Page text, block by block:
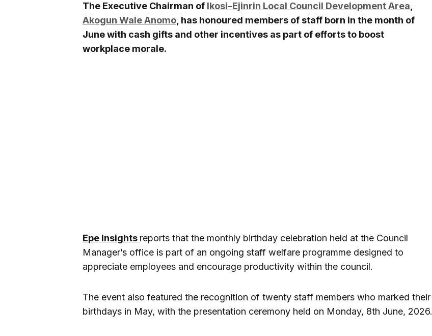
The Executive Chairman of Ikosi–Ejinrin Local Council Development Area,
Akogun Wale Anomo, has honoured members of staff born in the month of
June with cash gifts and other incentives as part of efforts to boost
workplace morale.
Epe Insights reports that the monthly birthday celebration held at the Council
Manager’s office is part of an ongoing staff welfare programme designed to
appreciate employees and encourage productivity within the council.
The event also featured the recognition of twenty staff members who marked their
birthdays in May, with the presentation ceremony held on Monday, 8th June, 2026.